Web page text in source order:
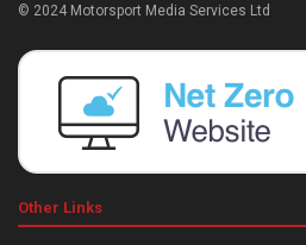
© 2024 Motorsport Media Services Ltd
Other Links